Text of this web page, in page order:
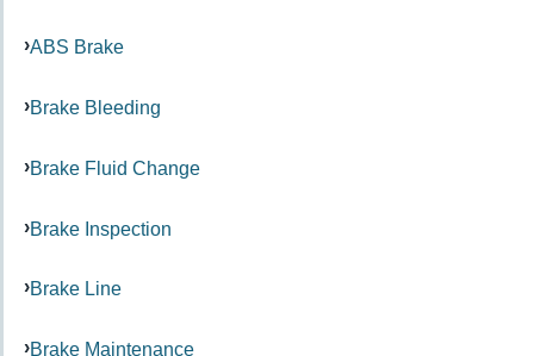
ABS Brake
Brake Bleeding
Brake Fluid Change
Brake Inspection
Brake Line
Brake Maintenance